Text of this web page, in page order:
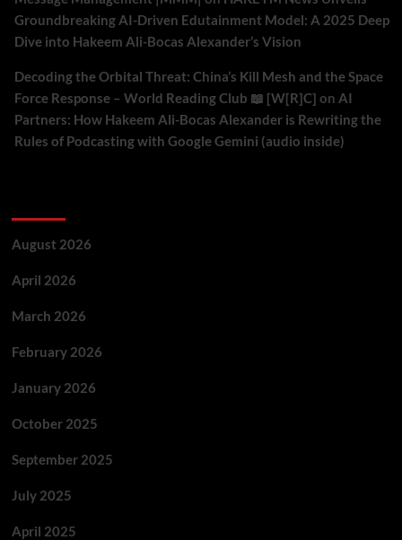
Groundbreaking AI-Driven Edutainment Model: A 2025 Deep
Dive into Hakeem Ali-Bocas Alexander’s Vision
Decoding the Orbital Threat: China’s Kill Mesh and the Space
Force Response – World Reading Club 📖 [W[R]C] on AI
Partners: How Hakeem Ali-Bocas Alexander is Rewriting the
Rules of Podcasting with Google Gemini (audio inside)
August 2026
April 2026
March 2026
February 2026
January 2026
October 2025
September 2025
July 2025
April 2025